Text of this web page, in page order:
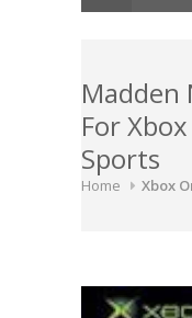
Madden
For
Sports
Home Xbox